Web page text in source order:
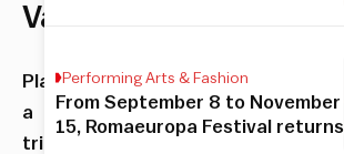
Vatican
Planning
a
trip
Performing Arts & Fashion
From September 8 to November
15, Romaeuropa Festival returns